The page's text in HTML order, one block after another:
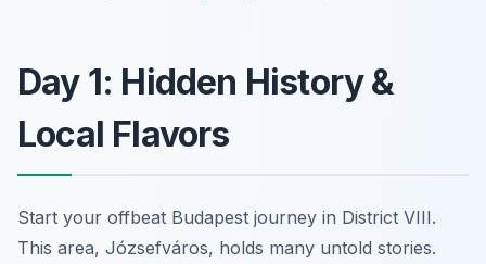
Day 1: Hidden History &
Local Flavors
Start your offbeat Budapest journey in District VIII.
This area, Józsefváros, holds many untold stories.